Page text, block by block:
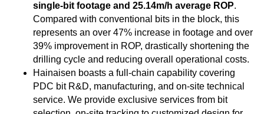
single-bit footage and 25.14m/h average ROP.
Compared with conventional bits in the block, this
represents an over 47% increase in footage and over
39% improvement in ROP, drastically shortening the
drilling cycle and reducing overall operational costs.
Hainaisen boasts a full-chain capability covering
PDC bit R&D, manufacturing, and on-site technical
service. We provide exclusive services from bit